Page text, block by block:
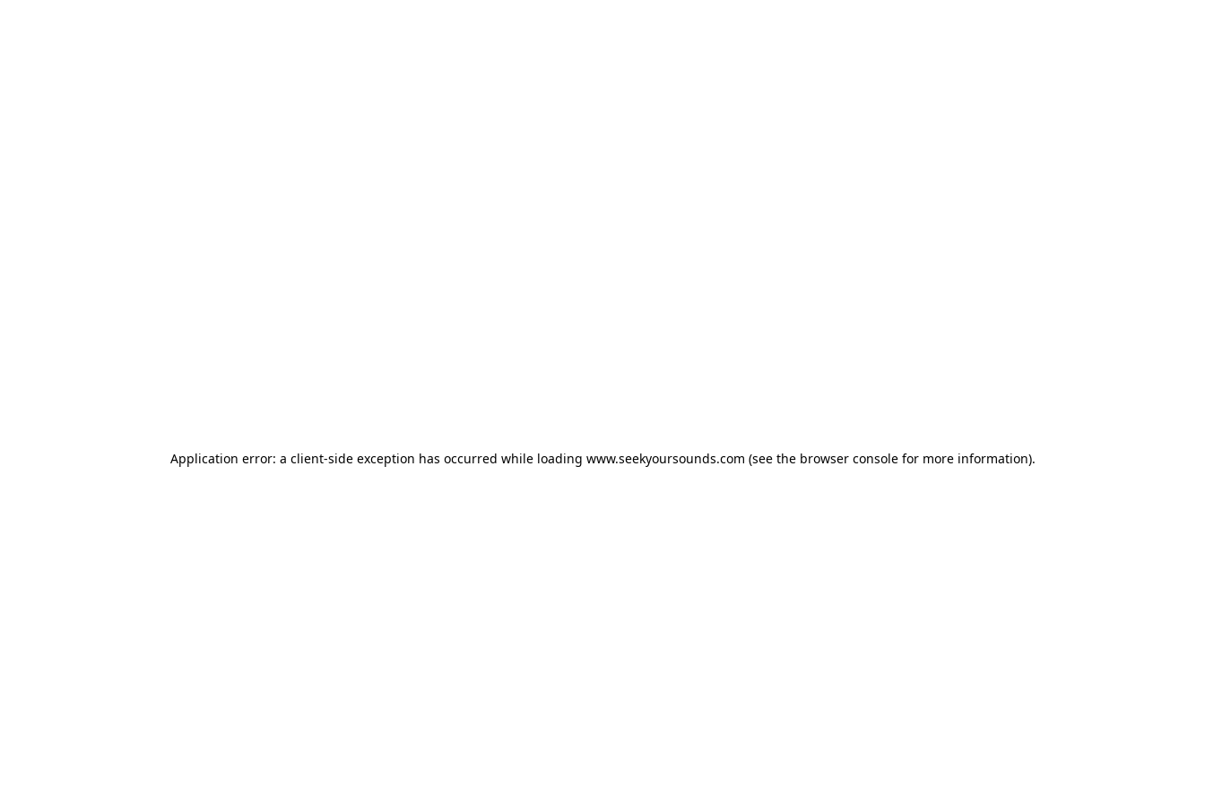
Application error: a client-side exception has occurred while loading www.seekyoursounds.com (see the browser consolefor more information).